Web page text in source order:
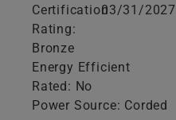
Certification
Rating:
Bronze
03/31/2027
Energy Efficient
Rated: No
Power Source: Corded